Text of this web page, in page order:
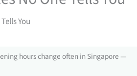
You
hours change often in Singapore —